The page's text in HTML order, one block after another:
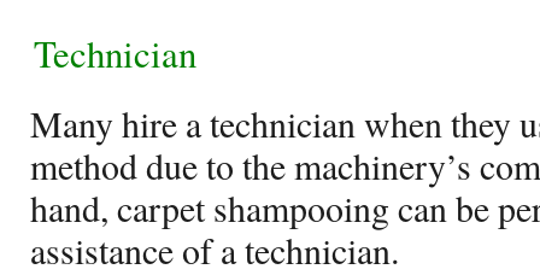
Technician
Many hire a technician when they
method due to the machinery’s
hand, carpet shampooing can be
assistance of a technician.